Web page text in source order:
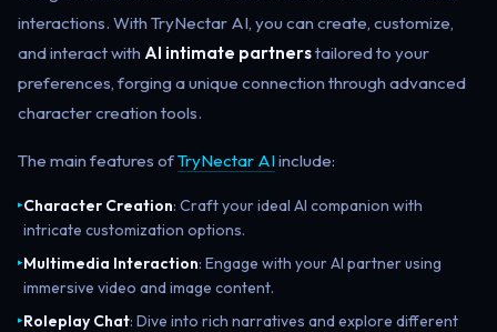
interactions. With TryNectar AI, you can create, customize,
and interact with AI intimate partnerstailored to your
preferences, forging a unique connection through advanced
character creation tools.
The main features ofTryNectar AIinclude:
▸Character Creation: Craft your ideal AI companion with
intricate customization options.
▸Multimedia Interaction: Engage with your AI partner using
immersive video and image content.
▸Roleplay Chat: Dive into rich narratives and explore different